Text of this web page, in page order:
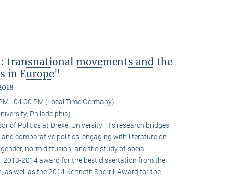
transnational movements and the
in Europe"
- 04:00 PM (Local Time Germany)
Philadelphia)
of Politics at Drexel University. His research bridges
comparative politics, engaging with literature on
norm diffusion, and the study of social
2013-2014 award for the best dissertation from the
as well as the 2014 Kenneth Sherrill Award for the